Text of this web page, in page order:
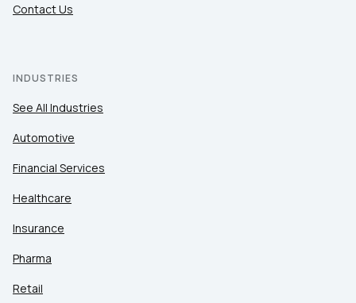
Contact Us
INDUSTRIES
See All Industries
Automotive
Financial Services
Healthcare
Insurance
Pharma
Retail